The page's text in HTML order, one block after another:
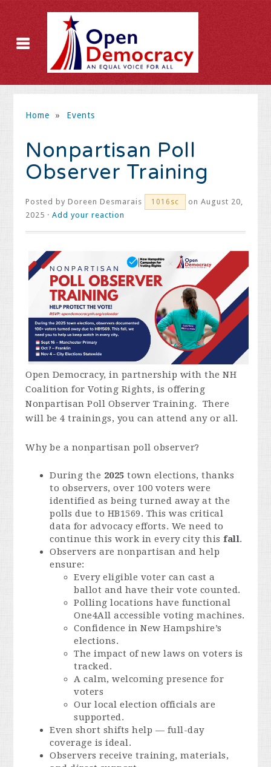
Home » Events
Nonpartisan Poll
Observer Training
Posted byDoreen Desmarais 1016sc
on August 20,
2025 ·Add your reaction
Open Democracy, in partnership with the NH
Coalition for Voting Rights, is offering
Nonpartisan Poll Observer Training. There
will be 4 trainings, you can attend any or all.
Why be a nonpartisan poll observer?
During the 2025 town elections, thanks
to observers, over 100 voters were
identified as being turned away at the
polls due to HB1569. This was critical
data for advocacy efforts. We need to
continue this work in every city this fall.
Observers are nonpartisan and help
ensure:
Every eligible voter can cast a
ballot and have their vote counted.
Polling locations have functional
One4All accessible voting machines.
Confidence in New Hampshire’s
elections.
The impact of new laws on voters is
tracked.
A calm, welcoming presence for
voters
Our local election officials are
supported.
Even short shifts help — full-day
coverage is ideal.
Observers receive training, materials,